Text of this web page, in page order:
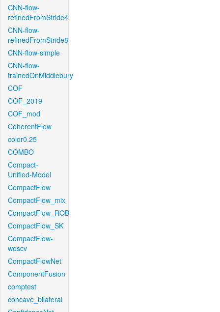
CNN-flow-
refinedFromStride4
CNN-flow-
refinedFromStride8
CNN-flow-simple
CNN-flow-
trainedOnMiddlebury
COF
COF_2019
COF_mod
CoherentFlow
color0.25
COMBO
Compact-
Unified-Model
CompactFlow
CompactFlow_mix
CompactFlow_ROB
CompactFlow_SK
CompactFlow-
woscv
CompactFlowNet
ComponentFusion
comptest
concave_bilateral